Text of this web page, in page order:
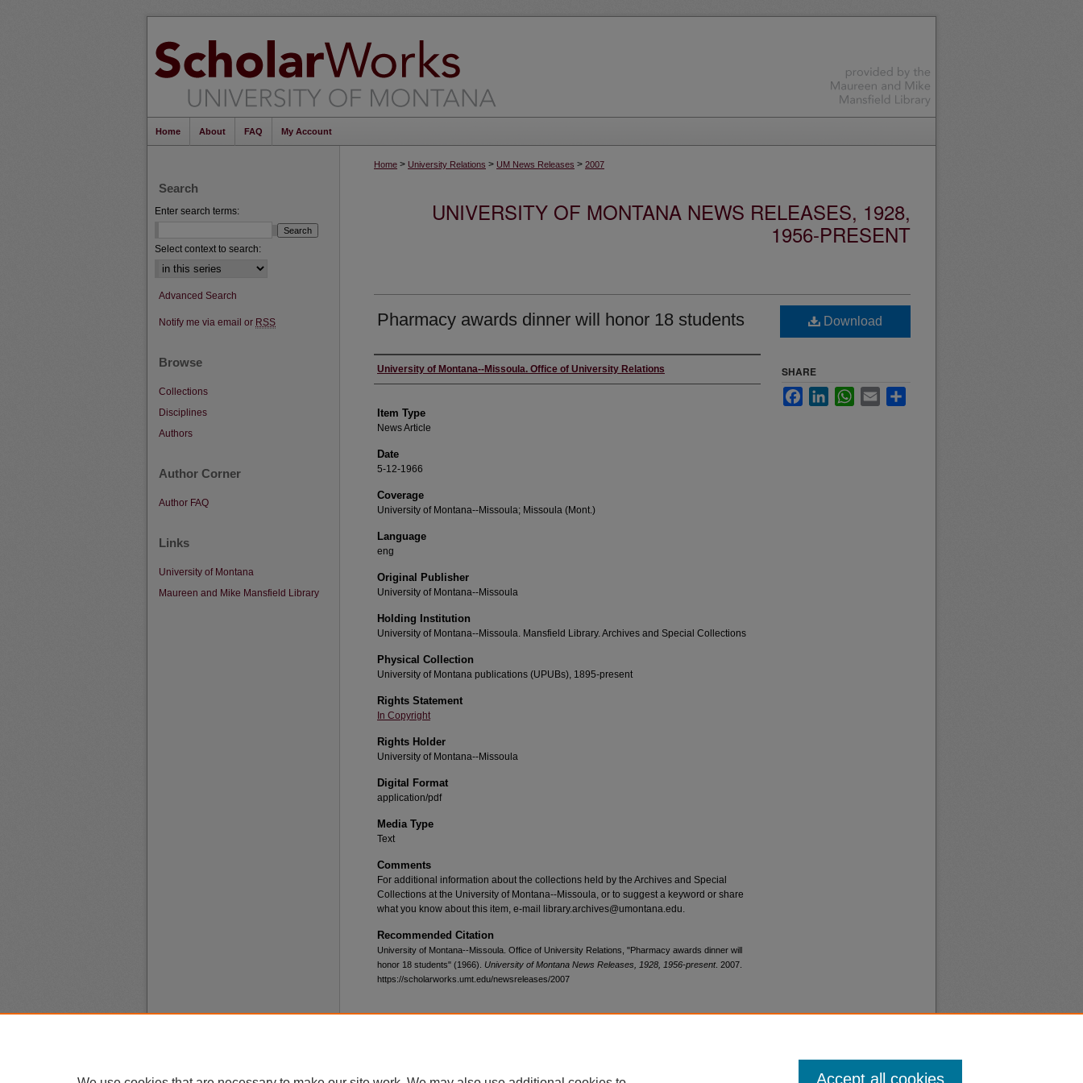
Home About FAQ My Account
Home > University Relations > UM News Releases > 2007
UNIVERSITY OF MONTANA NEWS RELEASES, 1928,
1956-PRESENT
Pharmacy awards dinner will honor 18 students
Author
University of Montana--Missoula. Office of University Relations
Item Type
News Article
Date
5-12-1966
Coverage
University of Montana--Missoula; Missoula (Mont.)
Language
eng
Original Publisher
University of Montana--Missoula
Holding Institution
University of Montana--Missoula. Mansfield Library. Archives and Special Collections
Physical Collection
University of Montana publications (UPUBs), 1895-present
Rights Statement
In Copyright
Rights Holder
University of Montana--Missoula
Digital Format
application/pdf
Media Type
Text
Comments
For additional information about the collections held by the Archives and Special
Collections at the University of Montana--Missoula, or to suggest a keyword or share
what you know about this item, e-mail library.archives@umontana.edu.
Recommended Citation
University of Montana--Missoula. Office of University Relations, "Pharmacy awards dinner will
honor 18 students" (1966). University of Montana News Releases, 1928, 1956-present. 2007.
https://scholarworks.umt.edu/newsreleases/2007
Download
SHARE
FacebookLinkedInWhatsApp
Email
Search
Enter search terms:
Select context to search:
Advanced Search
Notify me via email or RSS
Browse
Collections
Disciplines
Authors
Author Corner
Author FAQ
Links
University of Montana
Maureen and Mike Mansfield Library
Accept all cookies